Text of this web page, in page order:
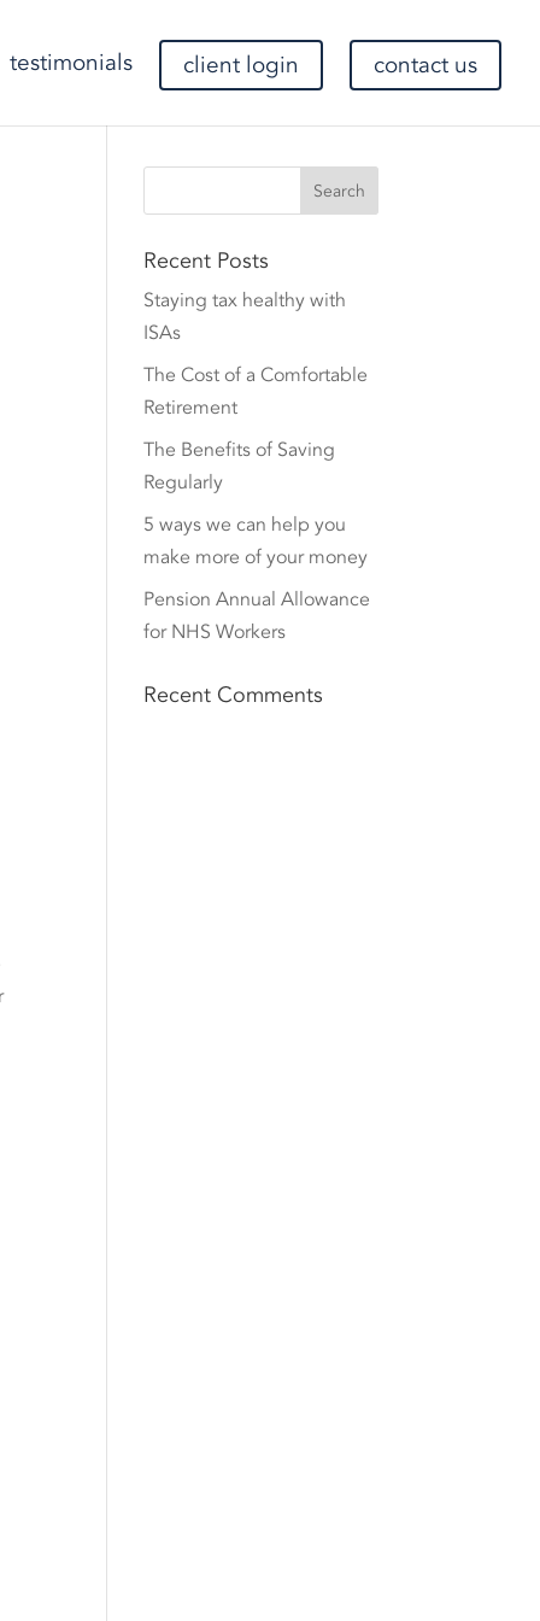
testimonials client login contact us
Recent Posts
Staying tax healthy with
ISAs
The Cost of a Comfortable
Retirement
The Benefits of Saving
Regularly
5 ways we can help you
make more of your money
Pension Annual Allowance
for NHS Workers
Recent Comments